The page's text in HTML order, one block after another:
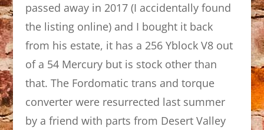
passed away in 2017 (I accidentally found
the listing online) and I bought it back
from his estate, it has a 256 Yblock V8 out
of a 54 Mercury but is stock other than
that. The Fordomatic trans and torque
converter were resurrected last summer
by a friend with parts from Desert Valley